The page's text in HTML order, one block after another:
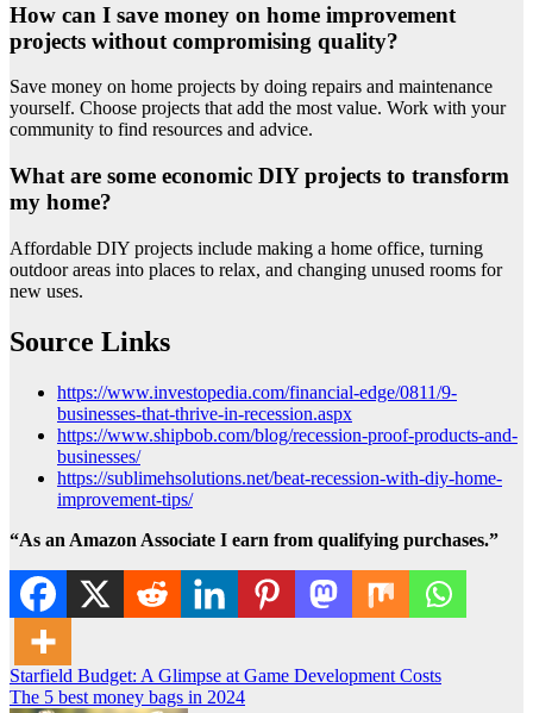
How can I save money on home improvement
projects without compromising quality?
Save money on home projects by doing repairs and maintenance
yourself. Choose projects that add the most value. Work with your
community to find resources and advice.
What are some economic DIY projects to transform
my home?
Affordable DIY projects include making a home office, turning
outdoor areas into places to relax, and changing unused rooms for
new uses.
Source Links
https://www.investopedia.com/financial-edge/0811/9-
businesses-that-thrive-in-recession.aspx
https://www.shipbob.com/blog/recession-proof-products-and-
businesses/
https://sublimehsolutions.net/beat-recession-with-diy-home-
improvement-tips/
“As an Amazon Associate I earn from qualifying purchases.”
Post
Starfield Budget: A Glimpse at Game Development Costs
The 5 best money bags in 2024